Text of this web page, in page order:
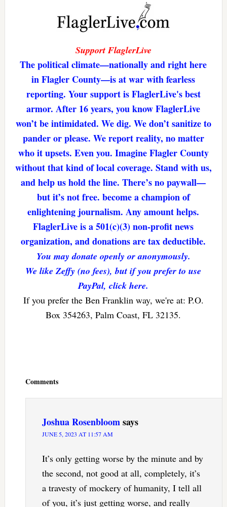
Support FlaglerLive
The political climate—nationally and right here
in Flagler County—is at war with fearless
reporting. Your support is FlaglerLive's best
armor. After 16 years, you know FlaglerLive
won’t be intimidated. We dig. We don’t sanitize to
pander or please. We report reality, no matter
who it upsets. Even you. Imagine Flagler County
without that kind of local coverage. Stand with us,
and help us hold the line. There’s no paywall—
but it’s not free. become a champion of
enlightening journalism. Any amount helps.
FlaglerLive is a 501(c)(3) non-profit news
organization, and donations are tax deductible.
You may donate openly or anonymously.
We like Zeffy (no fees), but if you prefer to use
PayPal, click here.
If you prefer the Ben Franklin way, we're at: P.O.
Box 354263, Palm Coast, FL 32135.
Comments
Joshua Rosenbloomsays
JUNE 5, 2023 AT 11:57 AM
It’s only getting worse by the minute and by
the second, not good at all, completely, it’s
a travesty of mockery of humanity, I tell all
of you, it’s just getting worse, and really